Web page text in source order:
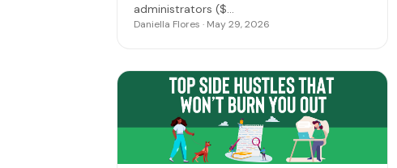
administrators ($…
Daniella Flores · May 29, 2026